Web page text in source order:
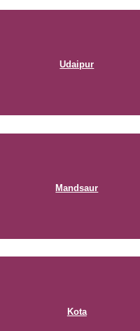
Udaipur
Mandsaur
Kota